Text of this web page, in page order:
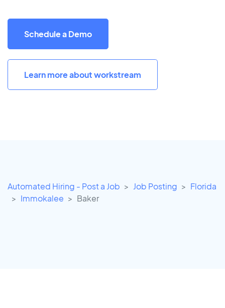
Schedule a Demo
Learn more about workstream
Automated Hiring - Post a Job Job Posting
Florida
Immokalee
Baker